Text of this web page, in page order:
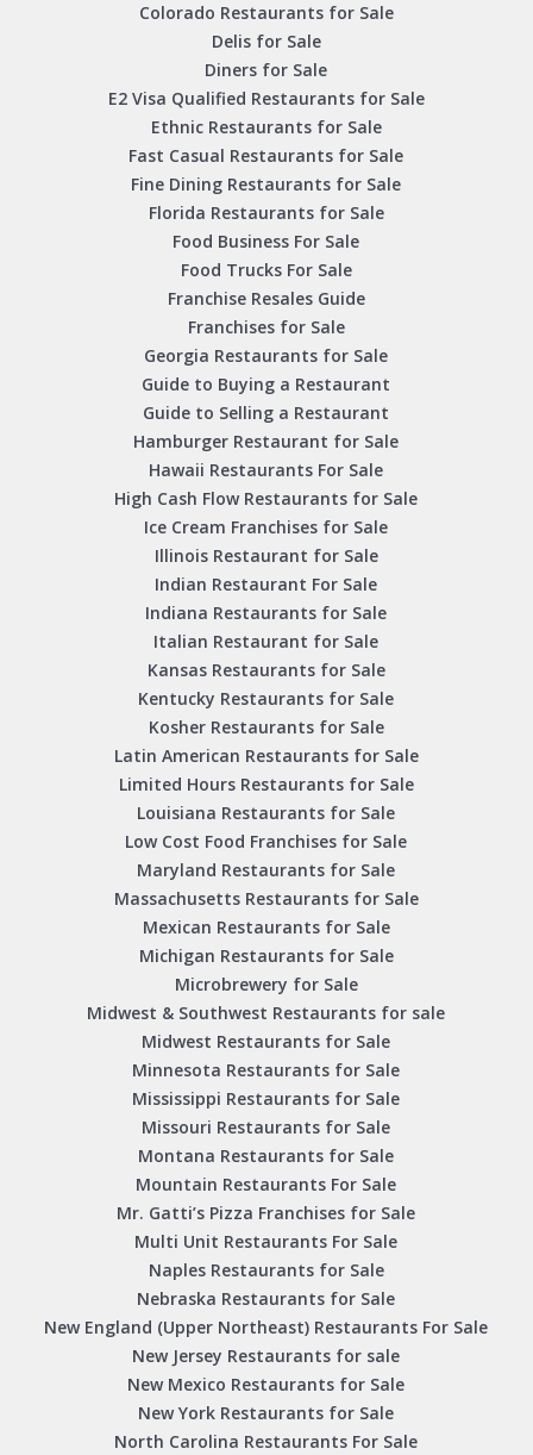
Colorado Restaurants for Sale
Delis for Sale
Diners for Sale
E2 Visa Qualified Restaurants for Sale
Ethnic Restaurants for Sale
Fast Casual Restaurants for Sale
Fine Dining Restaurants for Sale
Florida Restaurants for Sale
Food Business For Sale
Food Trucks For Sale
Franchise Resales Guide
Franchises for Sale
Georgia Restaurants for Sale
Guide to Buying a Restaurant
Guide to Selling a Restaurant
Hamburger Restaurant for Sale
Hawaii Restaurants For Sale
High Cash Flow Restaurants for Sale
Ice Cream Franchises for Sale
Illinois Restaurant for Sale
Indian Restaurant For Sale
Indiana Restaurants for Sale
Italian Restaurant for Sale
Kansas Restaurants for Sale
Kentucky Restaurants for Sale
Kosher Restaurants for Sale
Latin American Restaurants for Sale
Limited Hours Restaurants for Sale
Louisiana Restaurants for Sale
Low Cost Food Franchises for Sale
Maryland Restaurants for Sale
Massachusetts Restaurants for Sale
Mexican Restaurants for Sale
Michigan Restaurants for Sale
Microbrewery for Sale
Midwest & Southwest Restaurants for sale
Midwest Restaurants for Sale
Minnesota Restaurants for Sale
Mississippi Restaurants for Sale
Missouri Restaurants for Sale
Montana Restaurants for Sale
Mountain Restaurants For Sale
Mr. Gatti’s Pizza Franchises for Sale
Multi Unit Restaurants For Sale
Naples Restaurants for Sale
Nebraska Restaurants for Sale
New England (Upper Northeast) Restaurants For Sale
New Jersey Restaurants for sale
New Mexico Restaurants for Sale
New York Restaurants for Sale
North Carolina Restaurants For Sale